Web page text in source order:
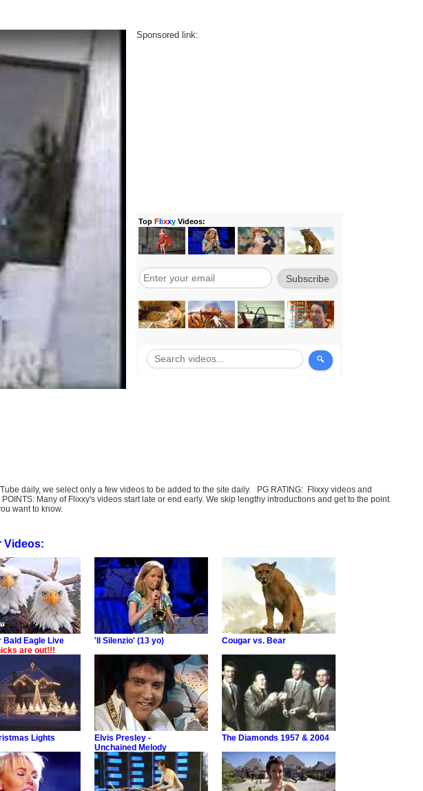
Sponsored link:
daily, we select only a few videos to be added to the site daily. PG RATING: Flixxy videos and
Many of Flixxy's videos start late or end early. We skip lengthy introductions and get to the point.
want to know.